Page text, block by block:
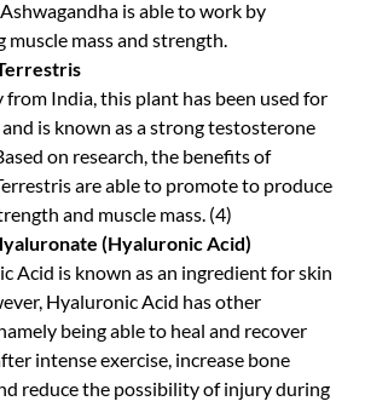
is able to work by
muscle mass and strength.
India, this plant has been used for
is known as a strong testosterone
on research, the benefits of
are able to promote to produce
and muscle mass. (4)
(Hyaluronic Acid)
Acid is known as an ingredient for skin
Hyaluronic Acid has other
being able to heal and recover
intense exercise, increase bone
reduce the possibility of injury during